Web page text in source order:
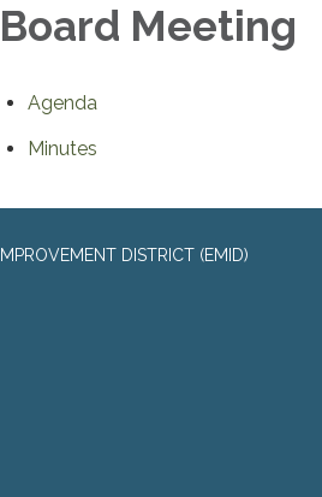
Board Meeting
Agenda
Minutes
DISTRICT (EMID)